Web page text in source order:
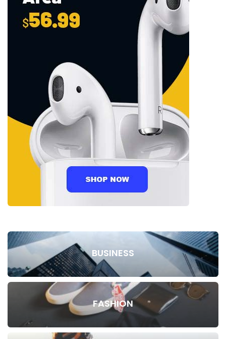
BUSINESS
FASHION